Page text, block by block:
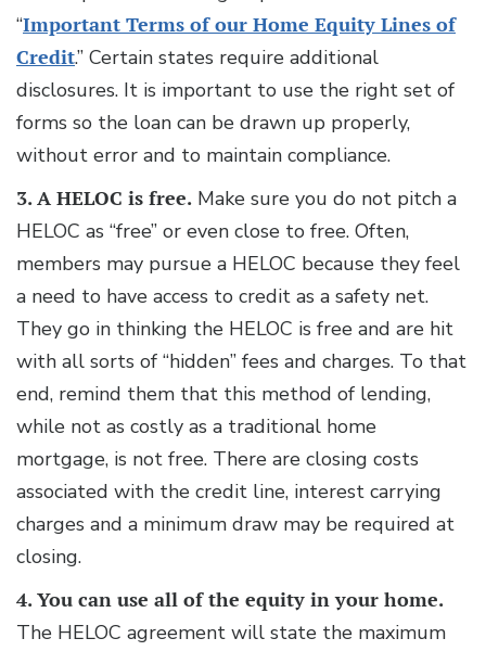
“Important Terms of our Home Equity Lines of
Credit.” Certain states require additional
disclosures. It is important to use the right set of
forms so the loan can be drawn up properly,
without error and to maintain compliance.
3. A HELOC is free. Make sure you do not pitch a
HELOC as “free” or even close to free. Often,
members may pursue a HELOC because they feel
a need to have access to credit as a safety net.
They go in thinking the HELOC is free and are hit
with all sorts of “hidden” fees and charges. To that
end, remind them that this method of lending,
while not as costly as a traditional home
mortgage, is not free. There are closing costs
associated with the credit line, interest carrying
charges and a minimum draw may be required at
closing.
4. You can use all of the equity in your home.
The HELOC agreement will state the maximum